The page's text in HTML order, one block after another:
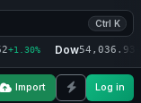
Ctrl K
+1.30% Dow54,036.93
Import Log in